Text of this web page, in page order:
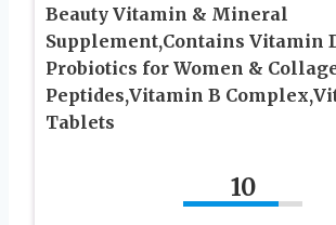
Beauty Vitamin & Mineral
Supplement,Contains Vitamin
Probiotics for Women &
Peptides,Vitamin B
Tablets
10